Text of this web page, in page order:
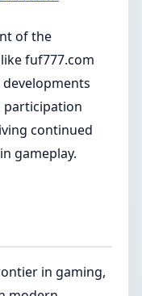
of the
fuf777.com
participation
continued
gameplay.
in gaming,